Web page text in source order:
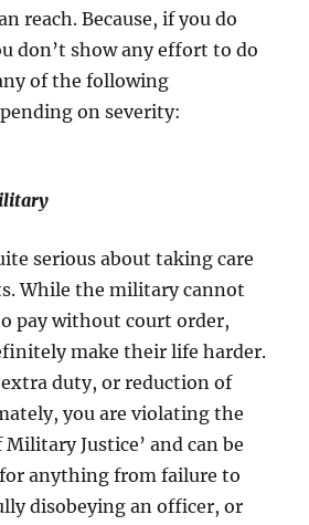
reach. Because, if you do
don’t show any effort to do
of the following
on severity:
serious about taking care
While the military cannot
pay without court order,
make their life harder.
duty, or reduction of
you are violating the
Military Justice’ and can be
anything from failure to
disobeying an officer, or